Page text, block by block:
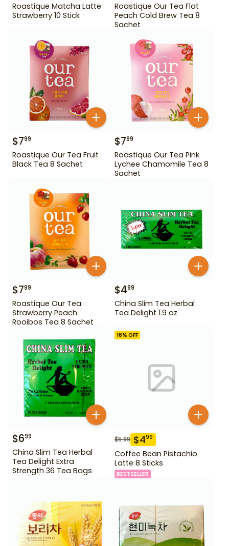
Roastique Matcha Latte
Strawberry 10 Stick
Roastique Our Tea Flat
Peach Cold Brew Tea 8
Sachet
$799
Roastique Our Tea Fruit
Black Tea 8 Sachet
$799
Roastique Our Tea Pink
Lychee Chamomile Tea 8
Sachet
$799
Roastique Our Tea
Strawberry Peach
Rooibos Tea 8 Sachet
$499
China Slim Tea Herbal
Tea Delight 1.9 oz
$699
China Slim Tea Herbal
Tea Delight Extra
Strength 36 Tea Bags
16% OFF
$5.99 $499
Coffee Bean Pistachio
Latte 8 Sticks
BESTSELLER